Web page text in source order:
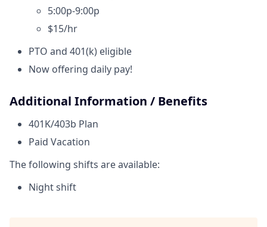
5:00p-9:00p
$15/hr
PTO and 401(k) eligible
Now offering daily pay!
Additional Information / Benefits
401K/403b Plan
Paid Vacation
The following shifts are available:
Night shift